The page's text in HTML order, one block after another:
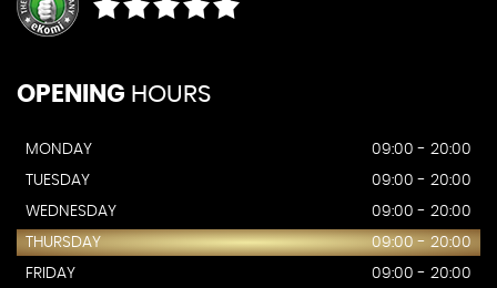
OPENING HOURS
MONDAY
09:00 - 20:00
TUESDAY
09:00 - 20:00
WEDNESDAY
09:00 - 20:00
THURSDAY
09:00 - 20:00
FRIDAY
09:00 - 20:00